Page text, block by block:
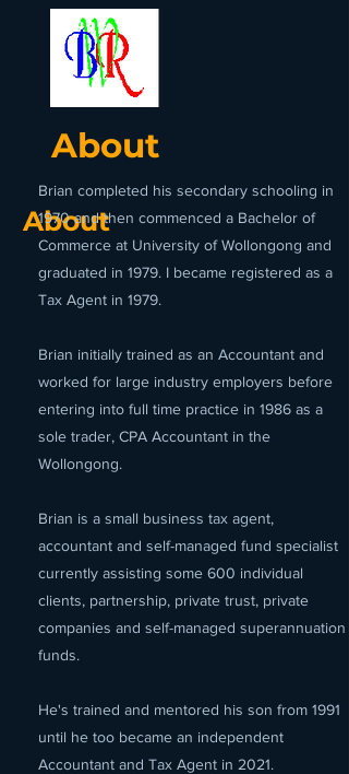
About
About
Brian completed his secondary schooling in
1970 and then commenced a Bachelor of
Commerce at University of Wollongong and
graduated in 1979. I became registered as a
Tax Agent in 1979.
Brian initially trained as an Accountant and
worked for large industry employers before
entering into full time practice in 1986 as a
sole trader, CPA Accountant in the
Wollongong.
Brian is a small business tax agent,
accountant and self-managed fund specialist
currently assisting some 600 individual
clients, partnership, private trust, private
companies and self-managed superannuation
funds.
He's trained and mentored his son from 1991
until he too became an independent
Accountant and Tax Agent in 2021.